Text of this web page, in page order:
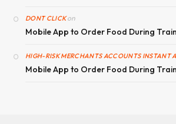
DONT CLICKon
Mobile App to Order Food During
HIGH-RISK MERCHANTS ACCOUNTS INSTANT
Mobile App to Order Food During